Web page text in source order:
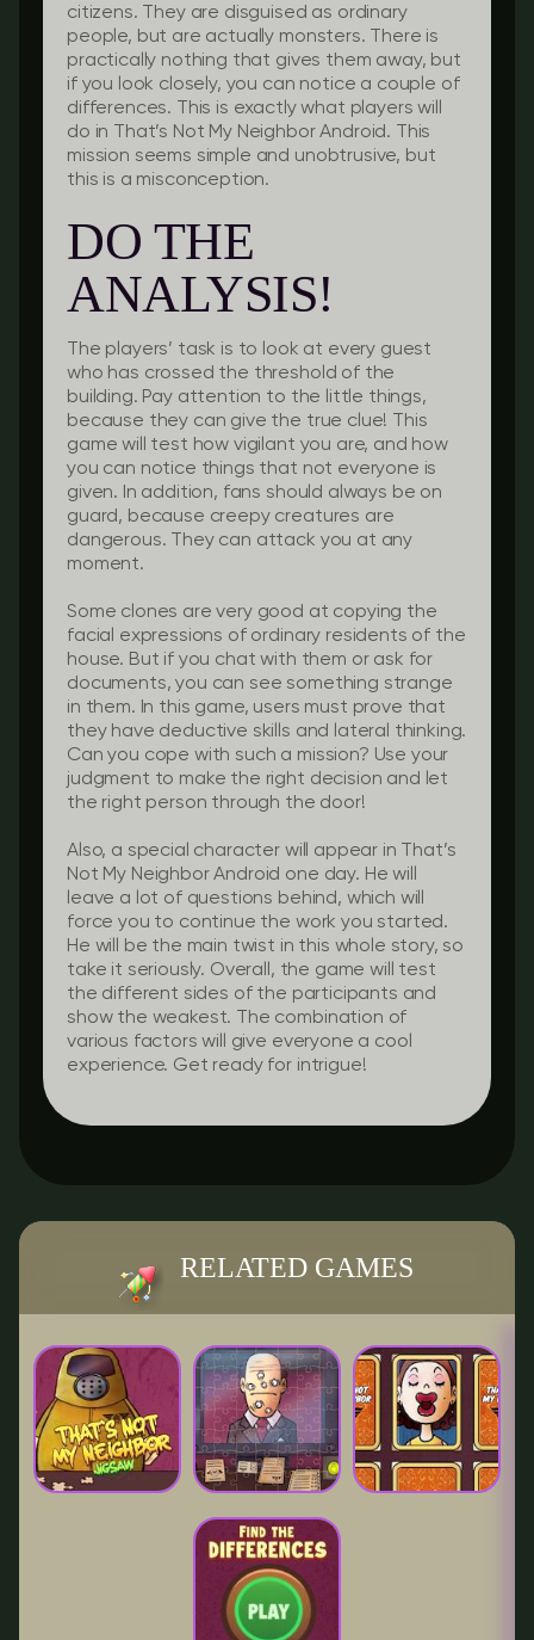
citizens. They are disguised as ordinary
people, but are actually monsters. There is
practically nothing that gives them away, but
if you look closely, you can notice a couple of
differences. This is exactly what players will
do in That’s Not My Neighbor Android. This
mission seems simple and unobtrusive, but
this is a misconception.
DO THE
ANALYSIS!
The players’ task is to look at every guest
who has crossed the threshold of the
building. Pay attention to the little things,
because they can give the true clue! This
game will test how vigilant you are, and how
you can notice things that not everyone is
given. In addition, fans should always be on
guard, because creepy creatures are
dangerous. They can attack you at any
moment.
Some clones are very good at copying the
facial expressions of ordinary residents of the
house. But if you chat with them or ask for
documents, you can see something strange
in them. In this game, users must prove that
they have deductive skills and lateral thinking.
Can you cope with such a mission? Use your
judgment to make the right decision and let
the right person through the door!
Also, a special character will appear in That’s
Not My Neighbor Android one day. He will
leave a lot of questions behind, which will
force you to continue the work you started.
He will be the main twist in this whole story, so
take it seriously. Overall, the game will test
the different sides of the participants and
show the weakest. The combination of
various factors will give everyone a cool
experience. Get ready for intrigue!
RELATED GAMES